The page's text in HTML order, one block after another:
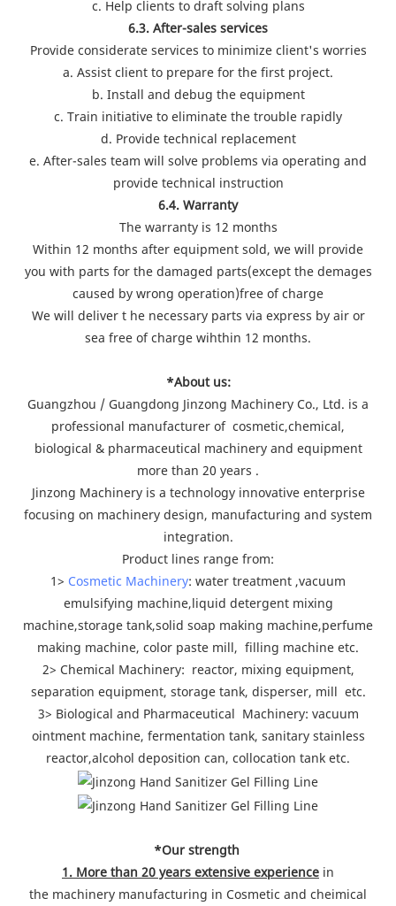
c. Help clients to draft solving plans
6.3. After-sales services
Provide considerate services to minimize client's worries
a. Assist client to prepare for the first project.
b. Install and debug the equipment
c. Train initiative to eliminate the trouble rapidly
d. Provide technical replacement
e. After-sales team will solve problems via operating and
provide technical instruction
6.4. Warranty
The warranty is 12 months
Within 12 months after equipment sold, we will provide
you with parts for the damaged parts(except the demages
caused by wrong operation)free of charge
We will deliver t he necessary parts via express by air or
sea free of charge wihthin 12 months.
*About us:
Guangzhou / Guangdong Jinzong Machinery Co., Ltd. is a
professional manufacturer of cosmetic,chemical,
biological & pharmaceutical machinery and equipment
more than 20 years .
Jinzong Machinery is a technology innovative enterprise
focusing on machinery design, manufacturing and system
integration.
Product lines range from:
1> Cosmetic Machinery: water treatment ,vacuum
emulsifying machine,liquid detergent mixing
machine,storage tank,solid soap making machine,perfume
making machine, color paste mill, filling machine etc.
2> Chemical Machinery: reactor, mixing equipment,
separation equipment, storage tank, disperser, mill etc.
3> Biological and Pharmaceutical Machinery: vacuum
ointment machine, fermentation tank, sanitary stainless
reactor,alcohol deposition can, collocation tank etc.
*Our strength
1. More than 20 years extensive experience in
the machinery manufacturing in Cosmetic and cheimical